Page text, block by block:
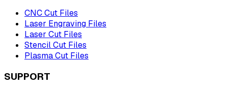
CNC Cut Files
Laser Engraving Files
Laser Cut Files
Stencil Cut Files
Plasma Cut Files
SUPPORT